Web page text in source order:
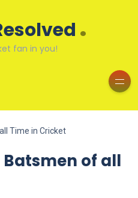
.
fan in you!
Time in Cricket
Batsmen of all